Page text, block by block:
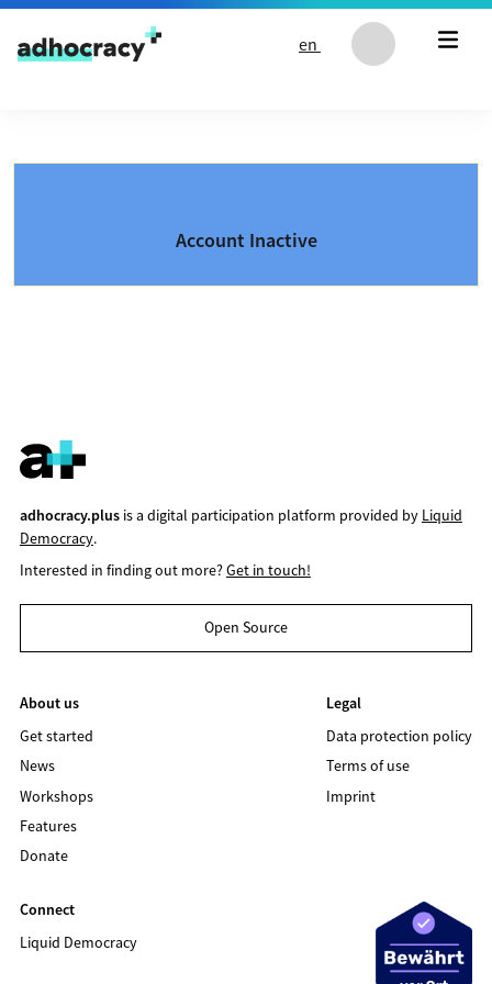
Skip to content
en
Account Inactive
adhocracy.plusis a digital participation platform provided by Liquid
Democracy.
Interested in finding out more?Get in touch!
Open Source
About us
Get started
News
Workshops
Features
Donate
Legal
Data protection policy
Terms of use
Imprint
Connect
Liquid Democracy